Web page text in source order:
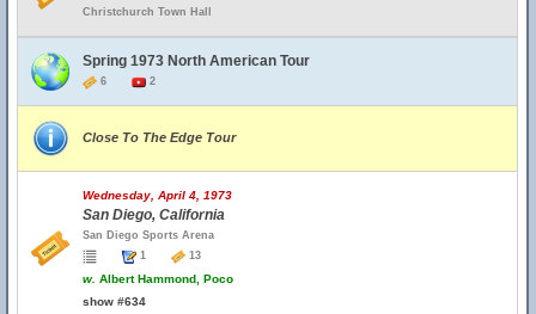
Christchurch Town Hall
Spring 1973 North American Tour
6 2
Close To The Edge Tour
Wednesday, April 4, 1973
San Diego, California
San Diego Sports Arena
1
13
w. Albert Hammond, Poco
show #634